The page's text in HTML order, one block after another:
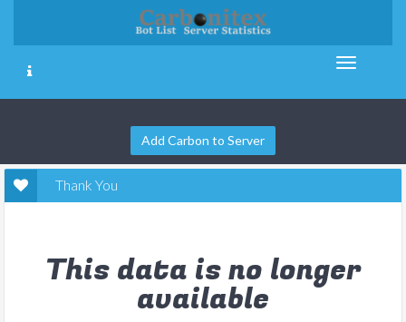
Add Carbon to Server
Thank You
This data is no longer
available